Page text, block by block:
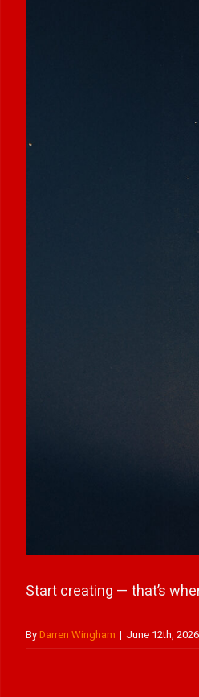
Start creating — that’s
ByDarren Wingham | June 12th, 2026